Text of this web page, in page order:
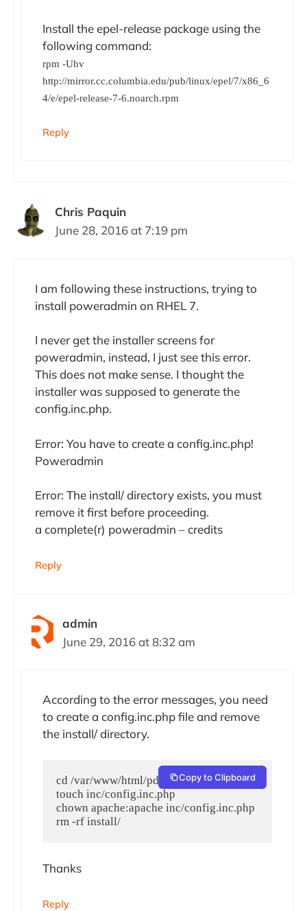
Install the epel-release package using the
following command:
rpm -Uhv
http://mirror.cc.columbia.edu/pub/linux/epel/7/x86_6
4/e/epel-release-7-6.noarch.rpm
Reply
Chris Paquin
June 28, 2016 at 7:19 pm
I am following these instructions, trying to
install poweradmin on RHEL 7.
I never get the installer screens for
poweradmin, instead, I just see this error.
This does not make sense. I thought the
installer was supposed to generate the
config.inc.php.
Error: You have to create a config.inc.php!
Poweradmin
Error: The install/ directory exists, you must
remove it first before proceeding.
a complete(r) poweradmin – credits
Reply
admin
June 29, 2016 at 8:32 am
According to the error messages, you need
to create a config.inc.php file and remove
the install/ directory.
cd /var/www/html/pdns.your-domain.com/
touch inc/config.inc.php
chown apache:apache inc/config.inc.php
rm -rf install/
Copy to Clipboard
Thanks
Reply